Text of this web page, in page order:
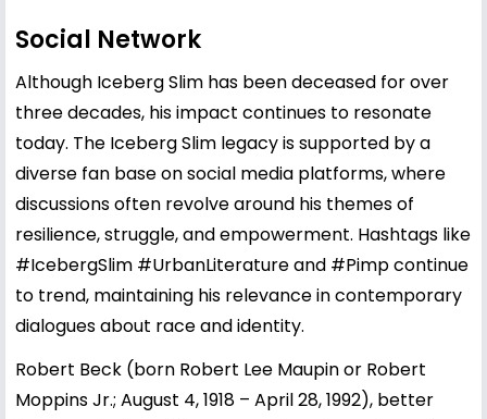
Social Network
Although Iceberg Slim has been deceased for over
three decades, his impact continues to resonate
today. The Iceberg Slim legacy is supported by a
diverse fan base on social media platforms, where
discussions often revolve around his themes of
resilience, struggle, and empowerment. Hashtags like
#IcebergSlim #UrbanLiterature and #Pimp continue
to trend, maintaining his relevance in contemporary
dialogues about race and identity.
Robert Beck (born Robert Lee Maupin or Robert
Moppins Jr.; August 4, 1918 – April 28, 1992), better